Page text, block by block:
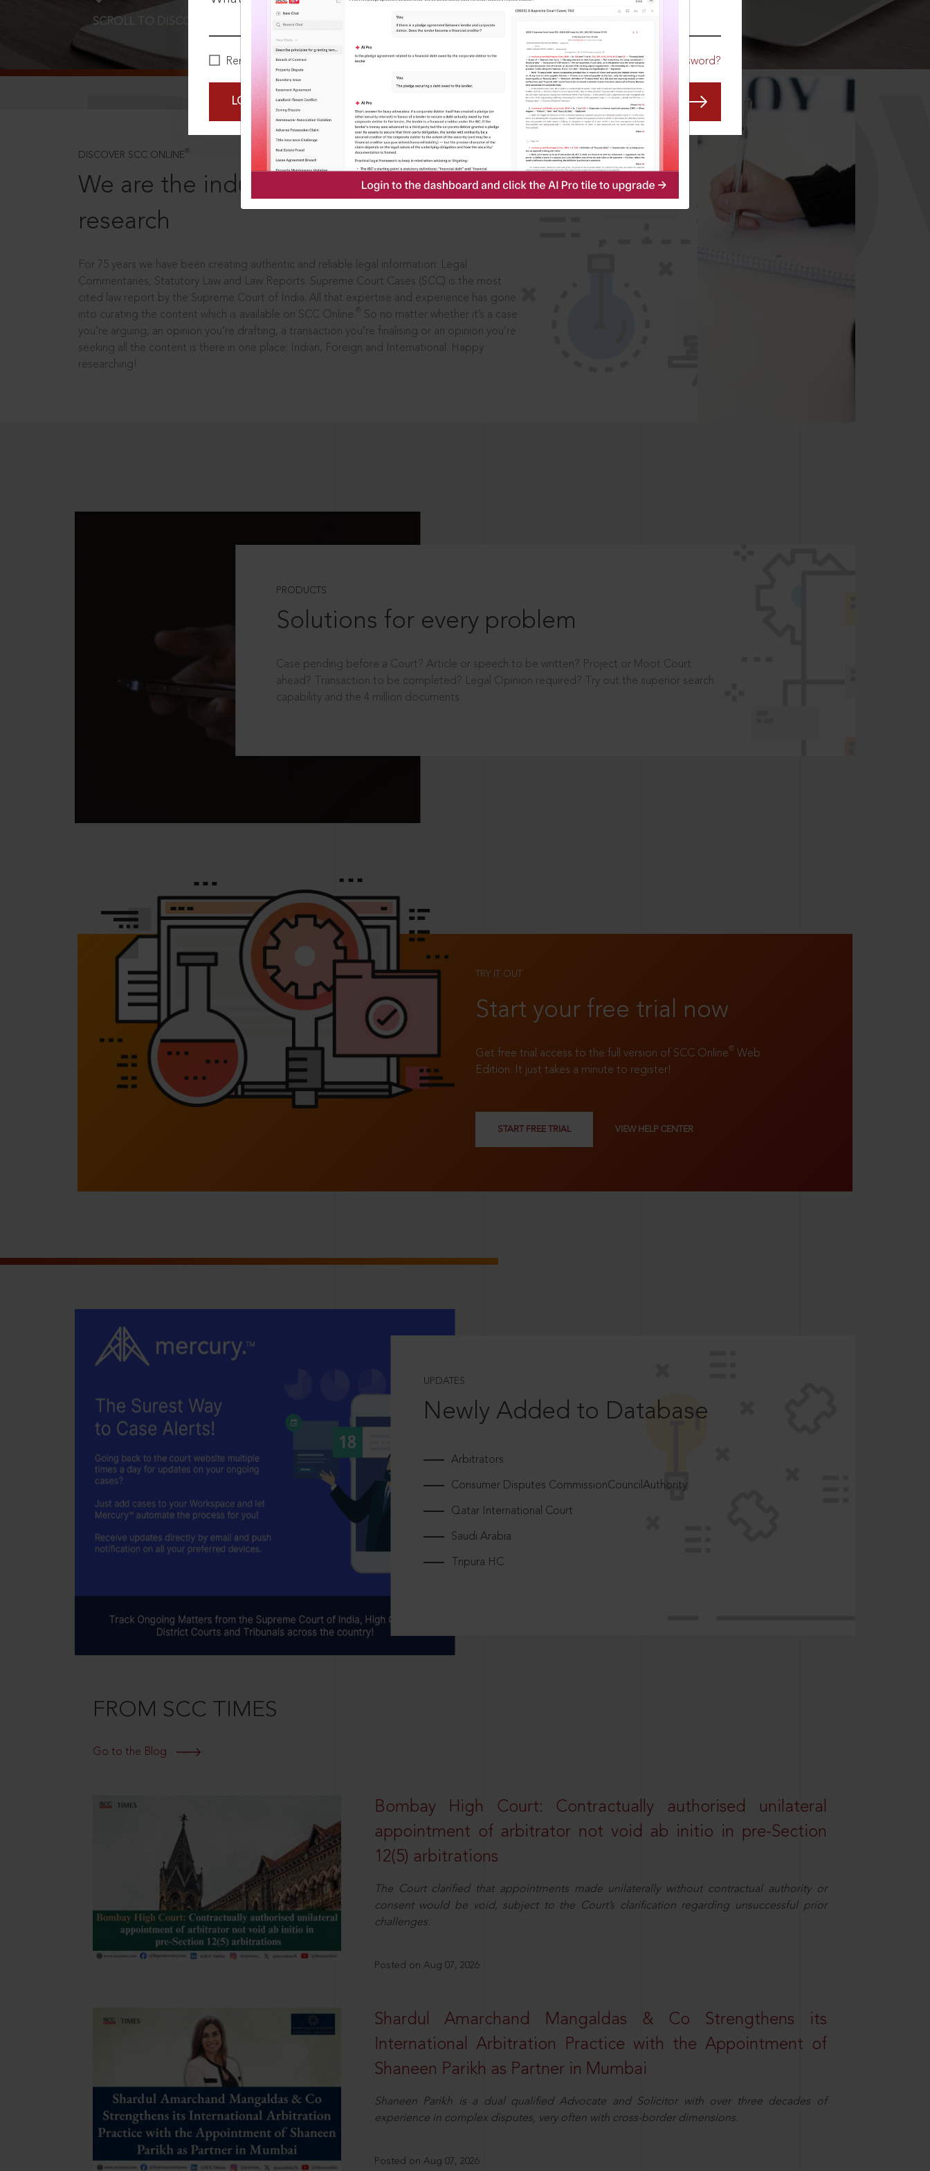
Remember Me Forgot Password?
LOGIN NOW
SCROLL TO DISCOVER MORE
DISCOVER SCC ONLINE ®
We are the industry leaders, in legal
research
For 75 years we have been creating authentic and reliable legal information: Legal
Commentaries, Statutory Law and Law Reports. Supreme Court Cases (SCC) is the most
cited law report by the Supreme Court of India. All that expertise and experience has gone
into curating the content which is available on SCC Online.
So no matter whether it’s a case
you’re arguing, an opinion you’re drafting, a transaction you’re finalising or an opinion you’re
seeking all the content is there in one place: Indian, Foreign and International. Happy
researching!
PRODUCTS
Solutions for every problem
Case pending before a Court? Article or speech to be written? Project or Moot Court
ahead? Transaction to be completed? Legal Opinion required? Try out the superior search
capability and the 4 million documents.
TRY IT OUT
Start your free trial now
Get free trial access to the full version of SCC Online® Web
Edition. It just takes a minute to register!
START FREE TRIAL VIEW HELP CENTER
UPDATES
Newly Added to Database
Arbitrators
Consumer Disputes CommissionCouncilAuthority
Qatar International Court
Saudi Arabia
Tripura HC
FROM SCC TIMES
Go to the Blog
Bombay High Court: Contractually authorised unilateral
appointment of arbitrator not void ab initio in pre-Section
12(5) arbitrations
The Court clarified that appointments made unilaterally without contractual authority or
consent would be void, subject to the Court’s clarification regarding unsuccessful prior
challenges.
Posted on Aug 07, 2026
Shardul Amarchand Mangaldas & Co Strengthens its
International Arbitration Practice with the Appointment of
Shaneen Parikh as Partner in Mumbai
Shaneen Parikh is a dual qualified Advocate and Solicitor with over three decades of
experience in complex disputes, very often with cross-border dimensions.
Posted on Aug 07, 2026